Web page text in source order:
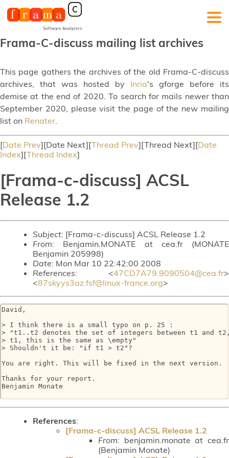
Frama-C-discuss mailing list archives
This page gathers the archives of the old Frama-C-discuss
archives, that was hosted by Inria's gforge before its
demise at the end of 2020. To search for mails newer than
September 2020, please visit the page of the new mailing
list on Renater.
[Date Prev][Date Next][Thread Prev][Thread Next][Date
Index][Thread Index]
[Frama-c-discuss] ACSL
Release 1.2
Subject: [Frama-c-discuss] ACSL Release 1.2
From: Benjamin.MONATE at cea.fr (MONATE
Benjamin 205998)
Date: Mon Mar 10 22:42:00 2008
References: <47CD7A79.9090504@cea.fr>
<87skyys3az.fsf@linux-france.org>
David,
> I think there is a small typo on p. 25 :
> "t1..t2 denotes the set of integers between t1 and
> t1, this is the same as \empty"
> Shouldn't it be: "if t1 > t2"?
You are right. This will be fixed in the next version.
Thanks for your report.
Benjamin Monate
References:
[Frama-c-discuss] ACSL Release 1.2
From: benjamin.monate at cea.fr
(Benjamin Monate)